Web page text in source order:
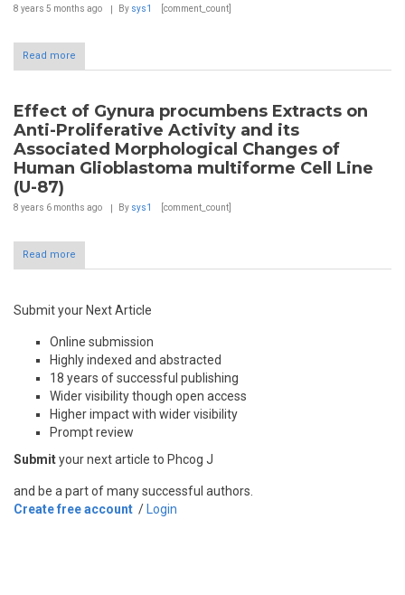
8 years 5 months ago By sys1 [comment_count]
Read more
Effect of Gynura procumbens Extracts on
Anti-Proliferative Activity and its
Associated Morphological Changes of
Human Glioblastoma multiforme Cell Line
(U-87)
8 years 6 months ago By sys1 [comment_count]
Read more
Submit your Next Article
Online submission
Highly indexed and abstracted
18 years of successful publishing
Wider visibility though open access
Higher impact with wider visibility
Prompt review
Submityour next article to Phcog J
and be a part of many successful authors.
Create free account / Login